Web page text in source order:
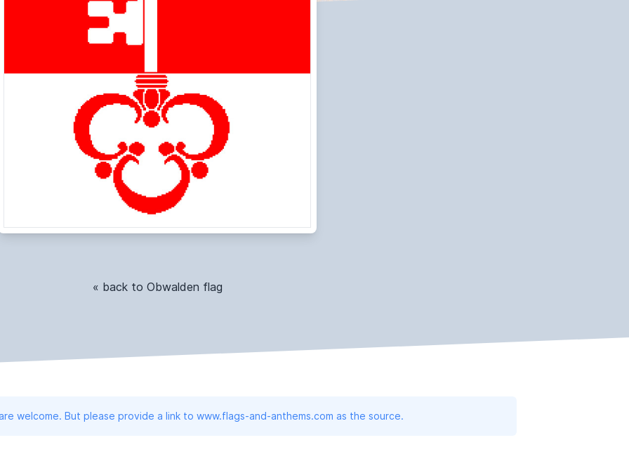
« back to Obwalden flag
welcome. But please provide a link to www.flags-and-anthems.com as the source.